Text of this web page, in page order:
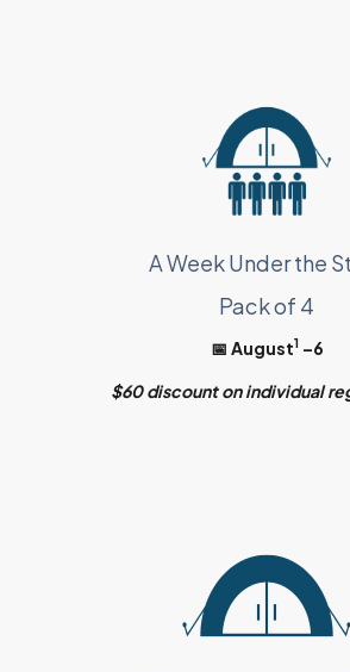
A Week Under the
Pack of 4
📅 August1–6
$60 discount on individual